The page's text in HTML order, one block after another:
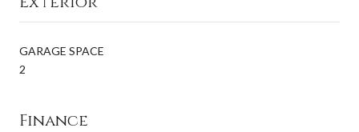
GARAGE SPACE
2
Finance